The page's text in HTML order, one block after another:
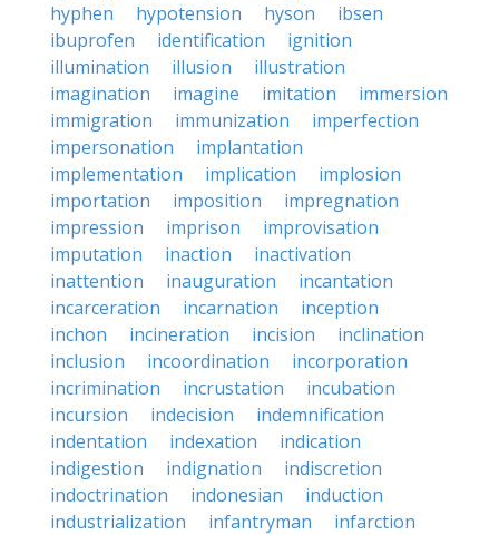
hyphen
hypotension hyson
ibsen
ibuprofen
identification
ignition
illumination
illusion
illustration
imagination
imagine imitation
immersion
immigration
immunization
imperfection
impersonation
implantation
implementation
implication
implosion
importation
imposition
impregnation
impression
imprison
improvisation
imputation
inaction
inactivation
inattention
inauguration
incantation
incarceration
incarnation
inception
inchon
incineration incision
inclination
inclusion
incoordination
incorporation
incrimination
incrustation
incubation
incursion
indecision
indemnification
indentation
indexation
indication
indigestion
indignation
indiscretion
indoctrination
indonesian
induction
industrialization
infantryman
infarction